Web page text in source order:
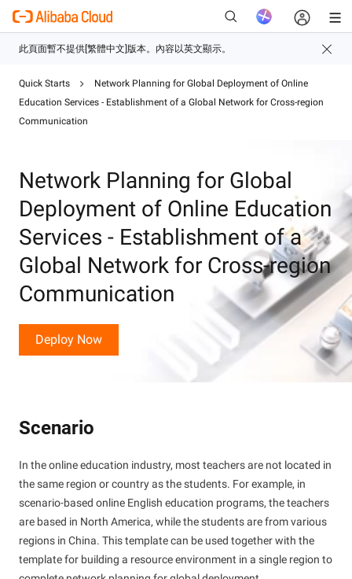
Quick Starts
Network Planning for Global Deployment of Online
Education Services - Establishment of a Global Network for Cross-region
Communication
Network Planning for Global
Deployment of Online Education
Services - Establishment of a
Global Network for Cross-region
Communication
Deploy Now
Scenario
In the online education industry, most teachers are not located in
the same region or country as the students. For example, in
scenario-based online English education programs, the teachers
are based in North America, while the students are from various
regions in China. This template can be used together with the
template for building a resource environment in a single region to